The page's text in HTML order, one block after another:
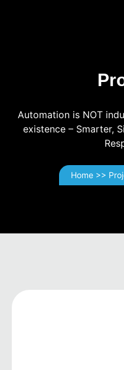
Automation is NOT
existence – Smarter,
Home >>